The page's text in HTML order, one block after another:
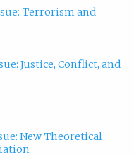
Terrorism and
Justice, Conflict, and
New Theoretical